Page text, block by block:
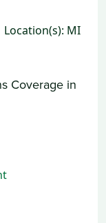
Location(s): MI
Coverage in